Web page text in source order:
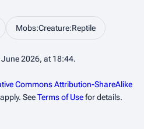
Mobs:Creature:Reptile
2026, at 18:44.
Commons Attribution-ShareAlike
SeeTerms of Usefor details.